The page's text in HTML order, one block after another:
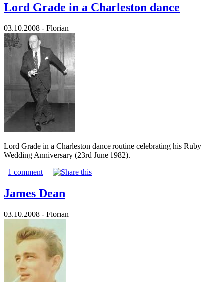
Lord Grade in a Charleston dance
03.10.2008 - Florian
Lord Grade in a Charleston dance routine celebrating his Ruby
Wedding Anniversary (23rd June 1982).
1 comment
James Dean
03.10.2008 - Florian